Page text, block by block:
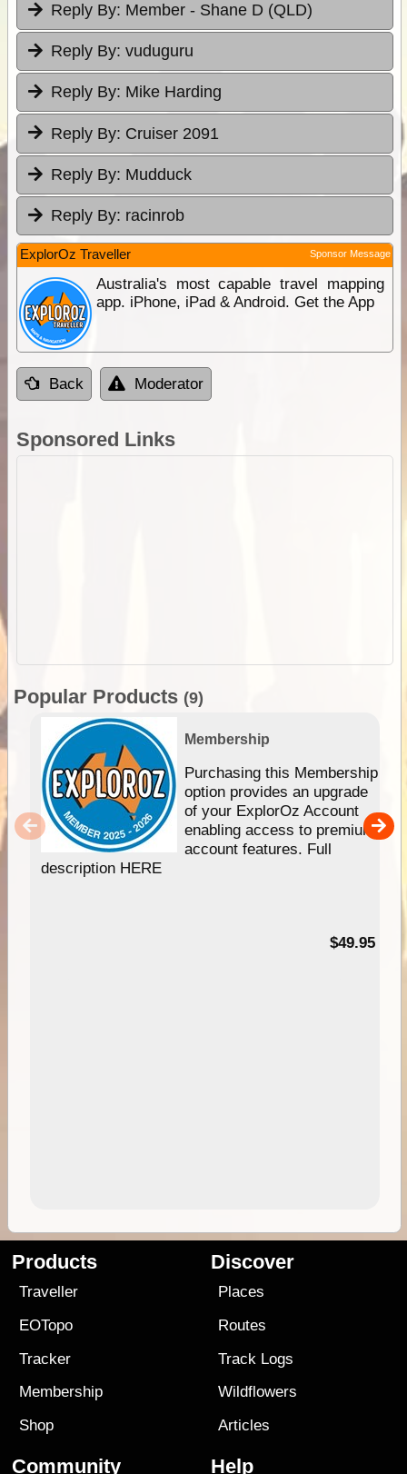
Reply By: Member - Shane D (QLD)
Reply By: vuduguru
Reply By: Mike Harding
Reply By: Cruiser 2091
Reply By: Mudduck
Reply By: racinrob
ExplorOz Traveller Sponsor Message
Australia's most capable travel mapping
app. iPhone, iPad & Android. Get the App
Back Moderator
Sponsored Links
Popular Products (9)
Membership
Purchasing this Membership
option provides an upgrade
of your ExplorOz Account
enabling access to premium
account features. Full
description HERE
$49.95
Products
Traveller
EOTopo
Tracker
Membership
Shop
Discover
Places
Routes
Track Logs
Wildflowers
Articles
Community Help